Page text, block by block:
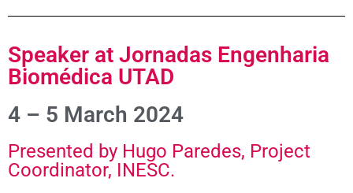
Speaker at Jornadas Engenharia
Biomédica UTAD
4 – 5 March 2024
Presented by Hugo Paredes, Project
Coordinator, INESC.